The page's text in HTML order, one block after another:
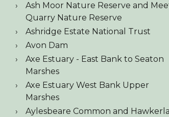
Ash Moor Nature Reserve and
Quarry Nature Reserve
Ashridge Estate National Trust
Avon Dam
Axe Estuary - East Bank to Seaton
Marshes
Axe Estuary West Bank Upper
Marshes
Aylesbeare Common and